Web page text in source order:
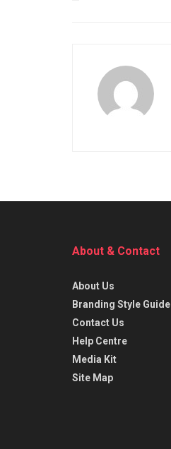
About & Contact
About Us
Branding Style Guide
Contact Us
Help Centre
Media Kit
Site Map